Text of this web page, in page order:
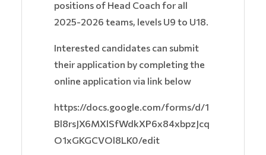
positions of Head Coach for all
2025-2026 teams, levels U9 to U18.
Interested candidates can submit
their application by completing the
online application via link below
https://docs.google.com/forms/d/1
Bl8rsJX6MXlSfWdkXP6x84xbpzJcq
O1xGKGCVOl8LK0/edit